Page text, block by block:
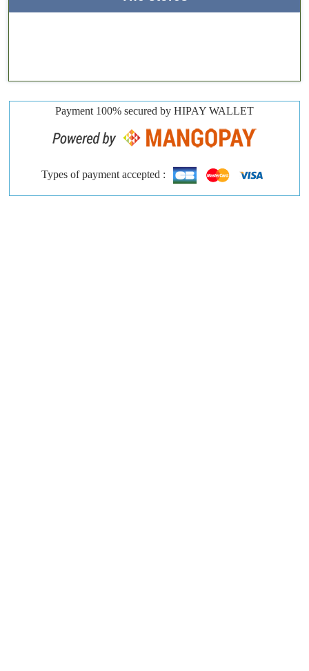
Payment 100% secured by HIPAY WALLET
Types of payment accepted :